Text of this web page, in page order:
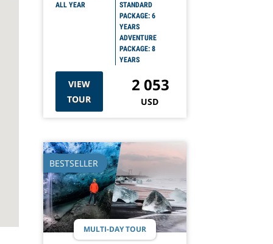
ALL YEAR
STANDARD
PACKAGE: 6
YEARS
ADVENTURE
PACKAGE: 8
YEARS
VIEW
TOUR
2 053
USD
BESTSELLER
MULTI-DAY TOUR